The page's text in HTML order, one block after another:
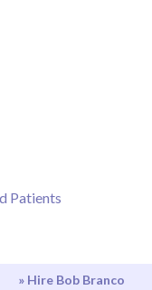
Patients
» Hire Bob Branco